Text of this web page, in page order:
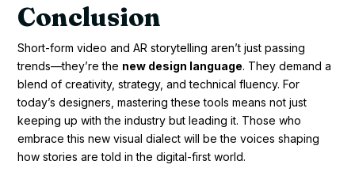
Conclusion
Short-form video and AR storytelling aren’t just passing
trends—they’re the new design language. They demand a
blend of creativity, strategy, and technical fluency. For
today’s designers, mastering these tools means not just
keeping up with the industry but leading it. Those who
embrace this new visual dialect will be the voices shaping
how stories are told in the digital-first world.